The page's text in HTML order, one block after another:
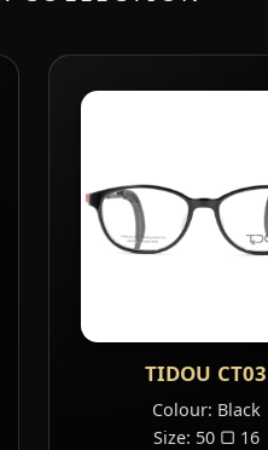
TIDOU CT03
Colour: Black
Size: 50 ▢ 16